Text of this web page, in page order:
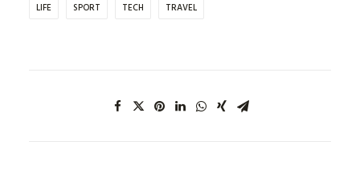
LIFE SPORT TECH TRAVEL